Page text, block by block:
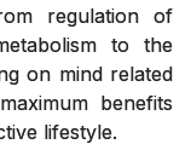
regulation of
to the
on mind related
benefits
lifestyle.